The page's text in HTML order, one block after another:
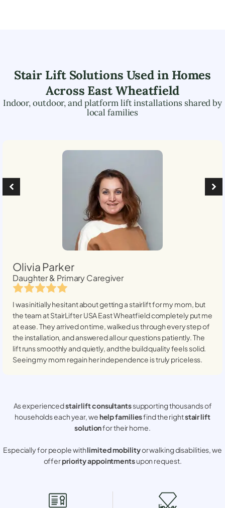
Stair Lift Solutions Used in Homes
Across East Wheatfield
Indoor, outdoor, and platform lift installations shared by
local families
Olivia Parker
Daughter & Primary Caregiver
I was initially hesitant about getting a stairlift for my mom, but
the team at StairLifter USAEast Wheatfieldcompletely put me
at ease. They arrived on time, walked us through every step of
the installation, and answered all our questions patiently. The
lift runs smoothly and quietly, and the build quality feels solid.
Seeing my mom regain her independence is truly priceless.
As experiencedstair lift consultantssupporting thousands of
households each year, wehelp familiesfind the rightstair lift
solutionfor their home.
Especially for people withlimited mobilityor walking disabilities, we
offerpriority appointmentsupon request.